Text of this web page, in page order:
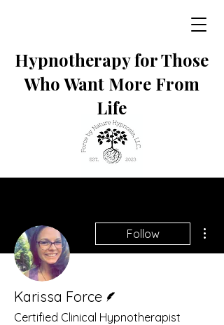
Hypnotherapy for Those
Who Want More From
Life
Follow
Karissa Force
Certified Clinical Hypnotherapist